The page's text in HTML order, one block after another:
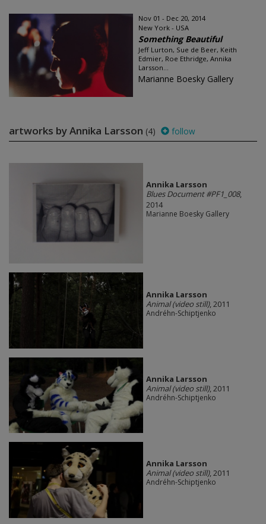
Nov 01 - Dec 20, 2014
New York - USA
Something Beautiful
Jeff Lurton, Sue de Beer, Keith
Edmier, Roe Ethridge, Annika
Larsson...
Marianne Boesky Gallery
artworks by Annika Larsson (4) follow
Annika Larsson
Blues Document #PF1_008,
2014
Marianne Boesky Gallery
Annika Larsson
Animal (video still), 2011
Andréhn-Schiptjenko
Annika Larsson
Animal (video still), 2011
Andréhn-Schiptjenko
Annika Larsson
Animal (video still), 2011
Andréhn-Schiptjenko